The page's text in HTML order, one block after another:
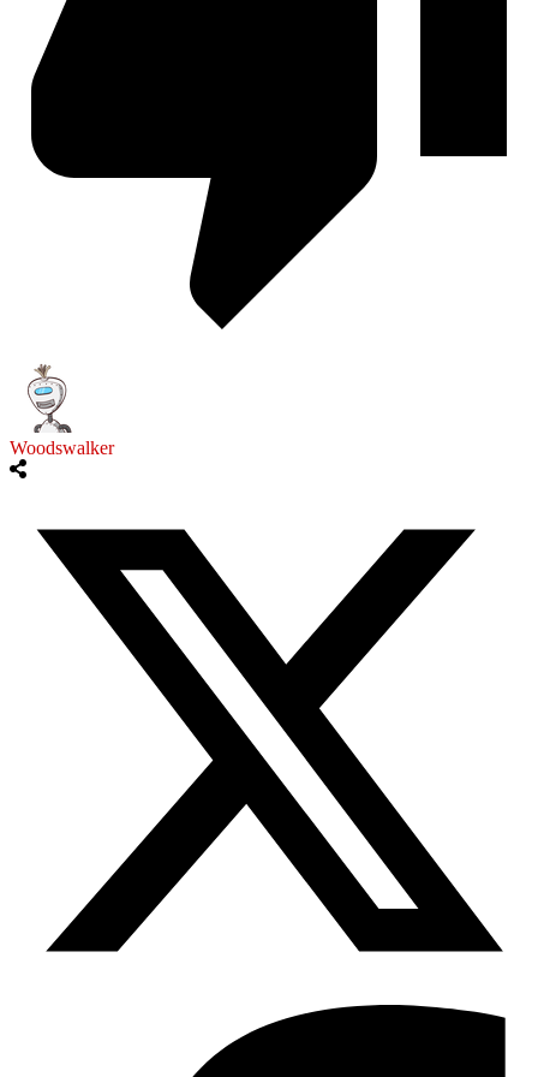
Woodswalker